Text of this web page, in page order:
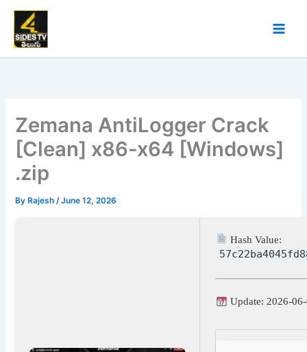
Skip
content
Zemana AntiLogger Crack
[Clean] x86-x64 [Windows]
.zip
By Rajesh/June 12, 2026
Hash Value:
Update: 2026-